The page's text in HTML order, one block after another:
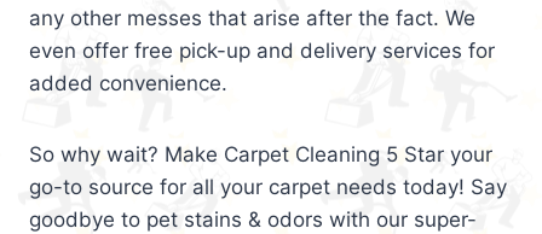
any other messes that arise after the fact. We
even offer free pick-up and delivery services for
added convenience.
So why wait? Make Carpet Cleaning 5 Star your
go-to source for all your carpet needs today! Say
goodbye to pet stains & odors with our super-